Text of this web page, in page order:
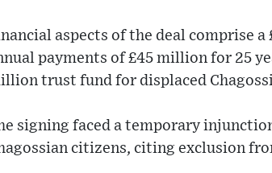
aspects of the deal comprise
payments of £45 million for 25
trust fund for displaced
signing faced a temporary
citizens, citing exclusion